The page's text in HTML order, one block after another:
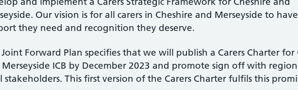
Our vision is for all carers in Cheshire and Merseyside to
they need and recognition they deserve.
Forward Plan specifies that we will publish a Carers Charter for
ICB by December 2023 and promote sign off with
stakeholders. This first version of the Carers Charter fulfils this